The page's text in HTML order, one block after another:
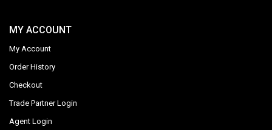
MY ACCOUNT
My Account
Order History
Checkout
Trade Partner Login
Agent Login